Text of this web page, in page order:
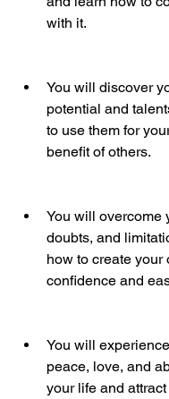
with it.
You will discover
potential and
to use them for
benefit of others.
You will overcome
doubts, and
how to create your
confidence and
You will
peace, love, and
your life and